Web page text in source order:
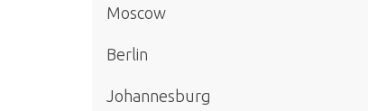
Moscow
Berlin
Johannesburg